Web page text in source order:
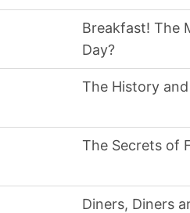
Breakfast! The
Day?
The History
The Secrets of
Diners, Diners